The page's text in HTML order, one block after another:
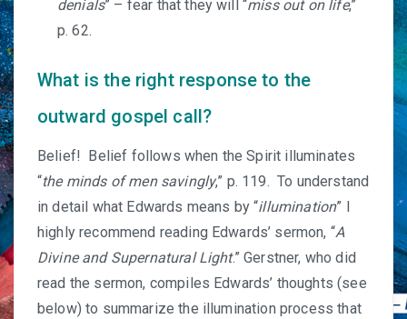
denials” – fear that they will “miss out on life,”
p. 62.
What is the right response to the
outward gospel call?
Belief! Belief follows when the Spirit illuminates
“the minds of men savingly,” p. 119. To understand
in detail what Edwards means by “illumination” I
highly recommend reading Edwards’ sermon, “A
Divine and Supernatural Light.” Gerstner, who did
read the sermon, compiles Edwards’ thoughts (see
below) to summarize the illumination process that